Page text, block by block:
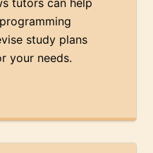
tutors can help
study plans
your needs.